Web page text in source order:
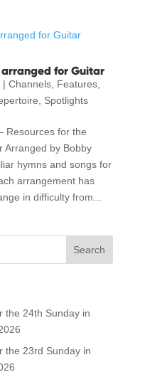
for Guitar
| Channels, Features,
Spotlights
Resources for the
Arranged by Bobby
hymns and songs for
arrangement has
in difficulty from...
the 24th Sunday in
the 23rd Sunday in